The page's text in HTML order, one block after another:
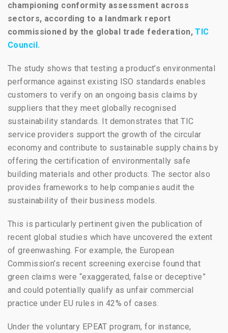
championing conformity assessment across
sectors, according to a landmark report
commissioned by the global trade federation,TIC
Council.
The study shows that testing a product’s environmental
performance against existing ISO standards enables
customers to verify on an ongoing basis claims by
suppliers that they meet globally recognised
sustainability standards. It demonstrates that TIC
service providers support the growth of the circular
economy and contribute to sustainable supply chains by
offering the certification of environmentally safe
building materials and other products. The sector also
provides frameworks to help companies audit the
sustainability of their business models.
This is particularly pertinent given the publication of
recent global studies which have uncovered the extent
of greenwashing. For example, the European
Commission’s recent screening exercise found that
green claims were “exaggerated, false or deceptive”
and could potentially qualify as unfair commercial
practice under EU rules in 42% of cases.
Under the voluntary EPEAT program, for instance,